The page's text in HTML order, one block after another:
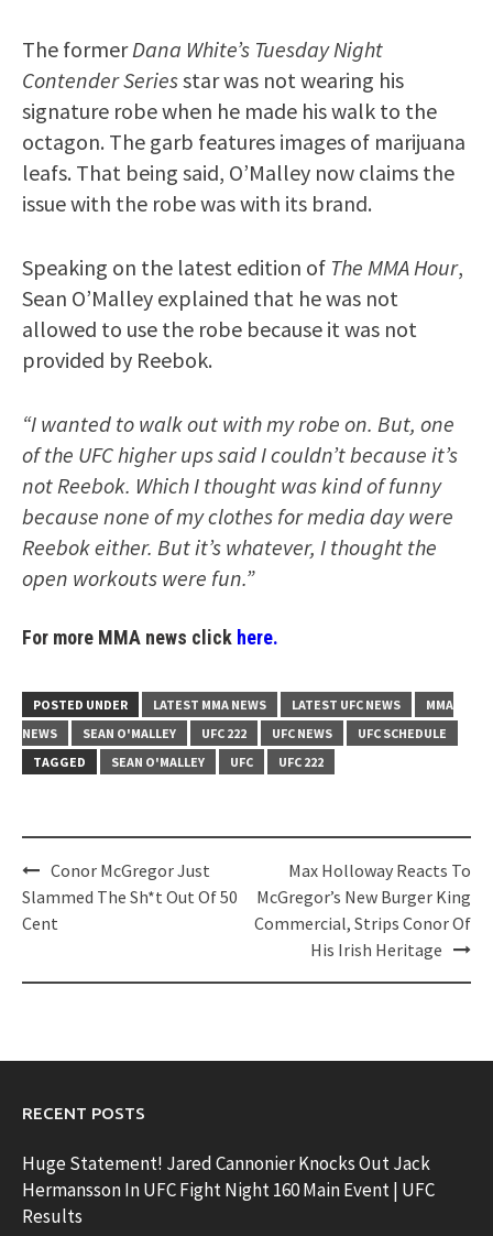
The formerDana White’s Tuesday Night
Contender Seriesstar was not wearing his
signature robe when he made his walk to the
octagon. The garb features images of marijuana
leafs. That being said, O’Malley now claims the
issue with the robe was with its brand.
Speaking on the latest edition of The MMA Hour,
Sean O’Malley explained that he was not
allowed to use the robe because it was not
provided by Reebok.
“I wanted to walk out with my robe on. But, one
of the UFC higher ups said I couldn’t because it’s
not Reebok. Which I thought was kind of funny
because none of my clothes for media day were
Reebok either. But it’s whatever, I thought the
open workouts were fun.”
For more MMA news click here.
POSTED UNDER LATEST MMA NEWS LATEST UFC NEWS
MMA
NEWS
SEAN O'MALLEY UFC 222 UFC NEWS
UFC SCHEDULE
TAGGED
SEAN O'MALLEY UFC UFC 222
Post
navigation
Conor McGregor Just
Slammed The Sh*t Out Of 50
Cent
Max Holloway Reacts To
McGregor’s New Burger King
Commercial, Strips Conor Of
His Irish Heritage
RECENT POSTS
Huge Statement! Jared Cannonier Knocks Out Jack
Hermansson In UFC Fight Night 160 Main Event | UFC
Results